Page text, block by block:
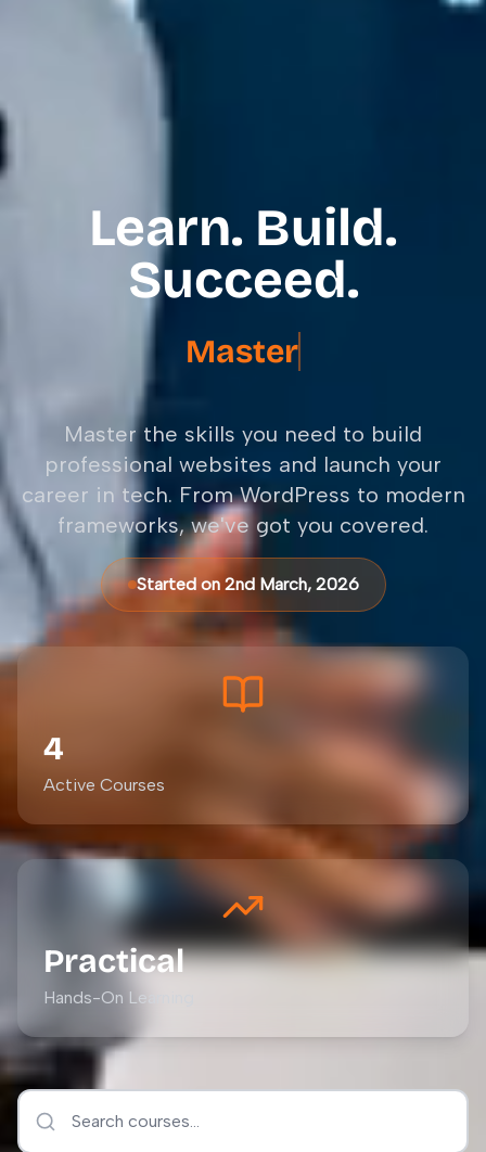
Learn. Build.
Succeed.
MasterNext.js Fram
Master the skills you need to build
professional websites and launch your
career in tech. From WordPress to modern
frameworks, we've got you covered.
Started on 2nd March, 2026
4
Active Courses
Practical
Hands-On Learning